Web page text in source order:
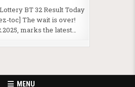
BT 32 Result Today
toc] The wait is over!
marks the latest…
MENU